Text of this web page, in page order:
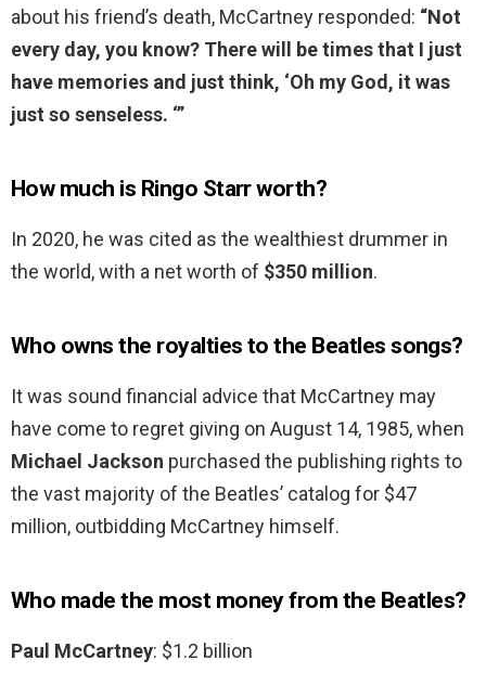
about his friend’s death, McCartney responded: “Not
every day, you know? There will be times that I just
have memories and just think, ‘Oh my God, it was
just so senseless. ‘”
How much is Ringo Starr worth?
In 2020, he was cited as the wealthiest drummer in
the world, with a net worth of $350 million.
Who owns the royalties to the Beatles songs?
It was sound financial advice that McCartney may
have come to regret giving on August 14, 1985, when
Michael Jackson purchased the publishing rights to
the vast majority of the Beatles’ catalog for $47
million, outbidding McCartney himself.
Who made the most money from the Beatles?
Paul McCartney: $1.2 billion